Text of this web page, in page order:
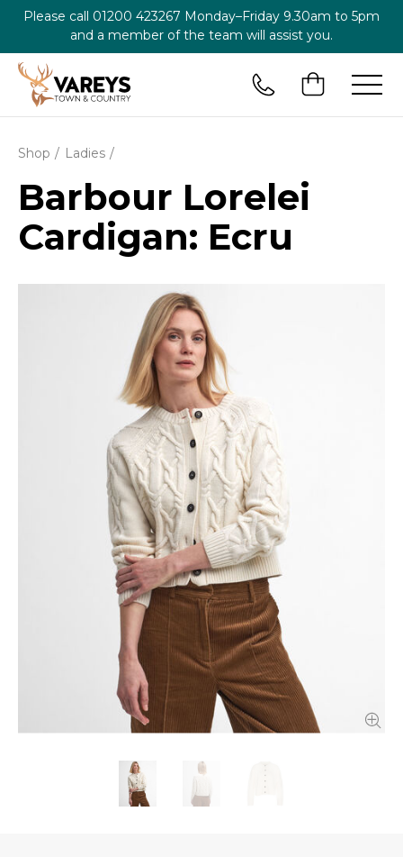
Please call 01200 423267 Monday–Friday 9.30am to 5pm
and a member of the team will assist you.
Shop Ladies
Barbour Lorelei
Cardigan: Ecru